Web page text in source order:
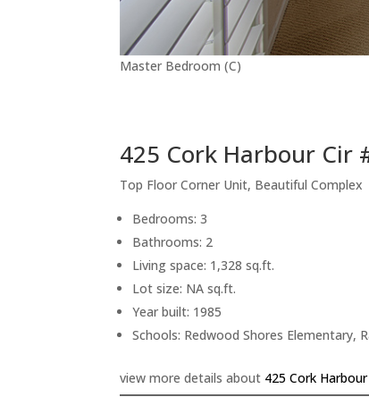
Master Bedroom (C)
425 Cork Harbour Cir
Top Floor Corner Unit, Beautiful Complex
Bedrooms: 3
Bathrooms: 2
Living space: 1,328 sq.ft.
Lot size: NA sq.ft.
Year built: 1985
Schools: Redwood Shores Elementary,
view more details about 425 Cork